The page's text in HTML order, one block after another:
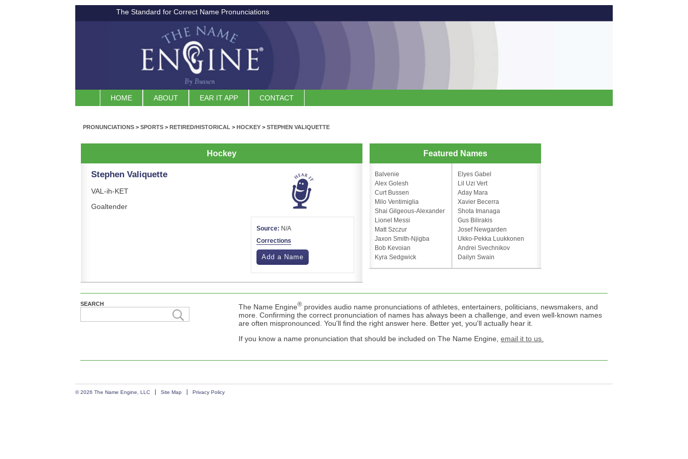
The Standard for Correct Name Pronunciations
HOME ABOUT EAR IT APP CONTACT
PRONUNCIATIONS > SPORTS > RETIRED/HISTORICAL > HOCKEY > STEPHEN VALIQUETTE
Hockey
Stephen Valiquette
VAL-ih-KET
Goaltender
Source: N/A
Corrections
Add a Name
Featured Names
Balvenie
Alex Golesh
Curt Bussen
Milo Ventimiglia
Shai Gilgeous-Alexander
Lionel Messi
Matt Szczur
Jaxon Smith-Njigba
Bob Kevoian
Kyra Sedgwick
Elyes Gabel
Lil Uzi Vert
Aday Mara
Xavier Becerra
Shota Imanaga
Gus Bilirakis
Josef Newgarden
Ukko-Pekka Luukkonen
Andrei Svechnikov
Dailyn Swain
SEARCH The Name Engine® provides audio name pronunciations of athletes, entertainers, politicians, newsmakers, and
more. Confirming the correct pronunciation of names has always been a challenge, and even well-known names
are often mispronounced. You'll find the right answer here. Better yet, you'll actually hear it.
If you know a name pronunciation that should be included on The Name Engine, email it to us.
© 2026 The Name Engine, LLC Site Map Privacy Policy